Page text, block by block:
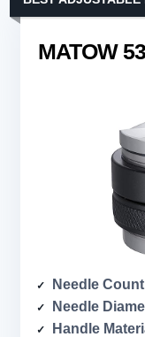
MATOW
Needle Count
Needle
Handle